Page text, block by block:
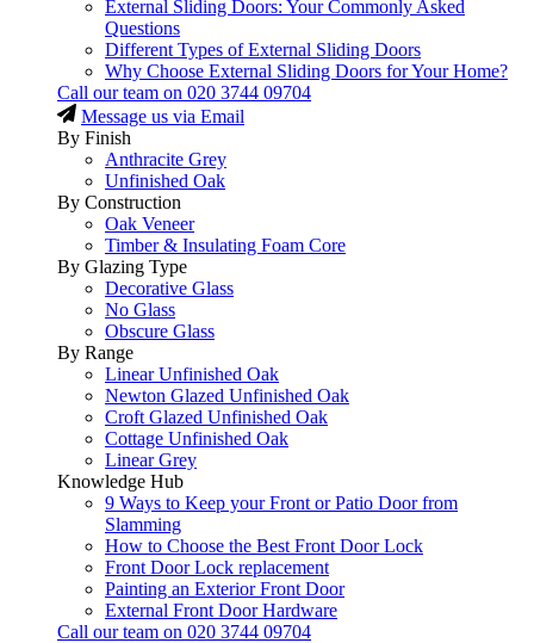
External Sliding Doors: Your Commonly Asked
Questions
Different Types of External Sliding Doors
Why Choose External Sliding Doors for Your Home?
Call our team on 020 3744 09704
Message us via Email
By Finish
Anthracite Grey
Unfinished Oak
By Construction
Oak Veneer
Timber & Insulating Foam Core
By Glazing Type
Decorative Glass
No Glass
Obscure Glass
By Range
Linear Unfinished Oak
Newton Glazed Unfinished Oak
Croft Glazed Unfinished Oak
Cottage Unfinished Oak
Linear Grey
Knowledge Hub
9 Ways to Keep your Front or Patio Door from
Slamming
How to Choose the Best Front Door Lock
Front Door Lock replacement
Painting an Exterior Front Door
External Front Door Hardware
Call our team on 020 3744 09704